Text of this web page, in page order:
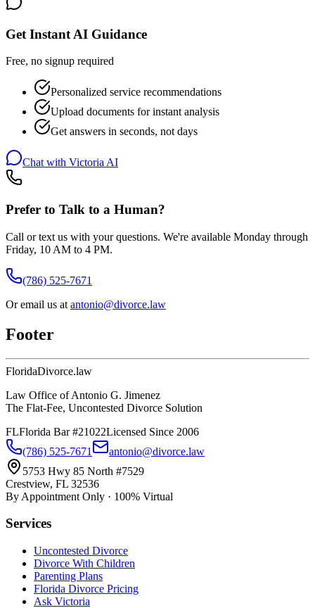
Get Instant AI Guidance
Free, no signup required
Personalized service recommendations
Upload documents for instant analysis
Get answers in seconds, not days
Chat with Victoria AI
Prefer to Talk to a Human?
Call or text us with your questions. We're available Monday through
Friday, 10 AM to 4 PM.
(786) 525-7671
Or email us at antonio@divorce.law
Footer
FloridaDivorce.law
Law Office of Antonio G. Jimenez
The Flat-Fee, Uncontested Divorce Solution
FLFlorida Bar #21022Licensed Since 2006
(786) 525-7671
antonio@divorce.law
5753 Hwy 85 North #7529
Crestview, FL 32536
By Appointment Only · 100% Virtual
Services
Uncontested Divorce
Divorce With Children
Parenting Plans
Florida Divorce Pricing
Ask Victoria